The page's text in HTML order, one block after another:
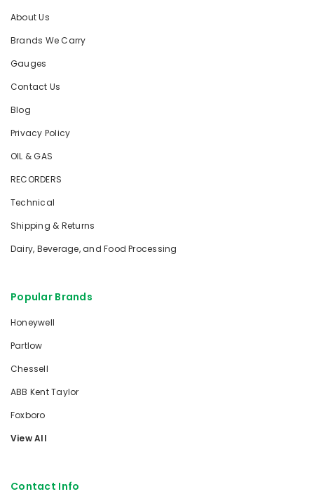
About Us
Brands We Carry
Gauges
Contact Us
Blog
Privacy Policy
OIL & GAS
RECORDERS
Technical
Shipping & Returns
Dairy, Beverage, and Food Processing
Popular Brands
Honeywell
Partlow
Chessell
ABB Kent Taylor
Foxboro
View All
Contact Info